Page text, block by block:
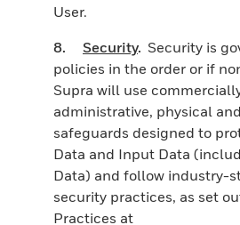
User.
8. Security. Security is
policies in the order or if
Supra will use
administrative, physical
safeguards designed to
Data and Input Data
Data) and follow industry-
security practices, as set
Practices at